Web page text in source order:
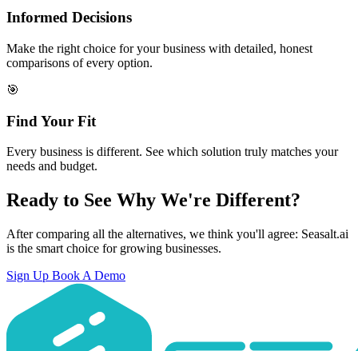
Informed Decisions
Make the right choice for your business with detailed, honest
comparisons of every option.
🎯
Find Your Fit
Every business is different. See which solution truly matches your
needs and budget.
Ready to See Why We're Different?
After comparing all the alternatives, we think you'll agree: Seasalt.ai
is the smart choice for growing businesses.
Sign Up Book A Demo